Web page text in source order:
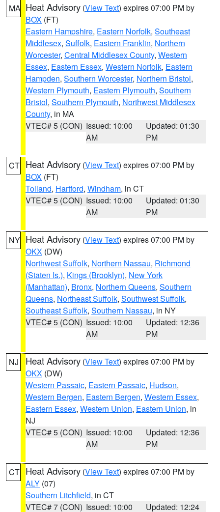
MA Heat Advisory (View Text) expires 07:00 PM by
BOX (FT)
Eastern Hampshire, Eastern Norfolk, Southeast
Middlesex, Suffolk, Eastern Franklin, Northern
Worcester, Central Middlesex County, Western
Essex, Eastern Essex, Western Norfolk, Eastern
Hampden, Southern Worcester, Northern Bristol,
Western Plymouth, Eastern Plymouth, Southern
Bristol, Southern Plymouth, Northwest Middlesex
County, in MA
VTEC# 5 (CON) Issued: 10:00
AM
Updated: 01:30
PM
CT Heat Advisory (View Text) expires 07:00 PM by
BOX (FT)
Tolland, Hartford, Windham, in CT
VTEC# 5 (CON) Issued: 10:00
AM
Updated: 01:30
PM
NY Heat Advisory (View Text) expires 07:00 PM by
OKX (DW)
Northwest Suffolk, Northern Nassau, Richmond
(Staten Is.), Kings (Brooklyn), New York
(Manhattan), Bronx, Northern Queens, Southern
Queens, Northeast Suffolk, Southwest Suffolk,
Southeast Suffolk, Southern Nassau, in NY
VTEC# 5 (CON) Issued: 10:00
AM
Updated: 12:36
PM
NJ Heat Advisory (View Text) expires 07:00 PM by
OKX (DW)
Western Passaic, Eastern Passaic, Hudson,
Western Bergen, Eastern Bergen, Western Essex,
Eastern Essex, Western Union, Eastern Union, in
NJ
VTEC# 5 (CON) Issued: 10:00
AM
Updated: 12:36
PM
CT Heat Advisory (View Text) expires 07:00 PM by
ALY (07)
Southern Litchfield, in CT
VTEC# 7 (CON) Issued: 10:00 Updated: 12:24